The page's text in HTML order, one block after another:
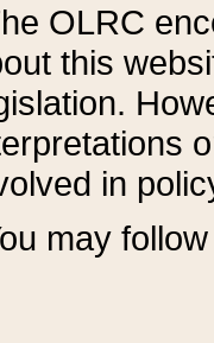
OLRC
this
in
may